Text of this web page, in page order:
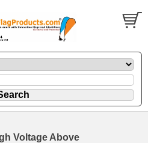
Voltage Above